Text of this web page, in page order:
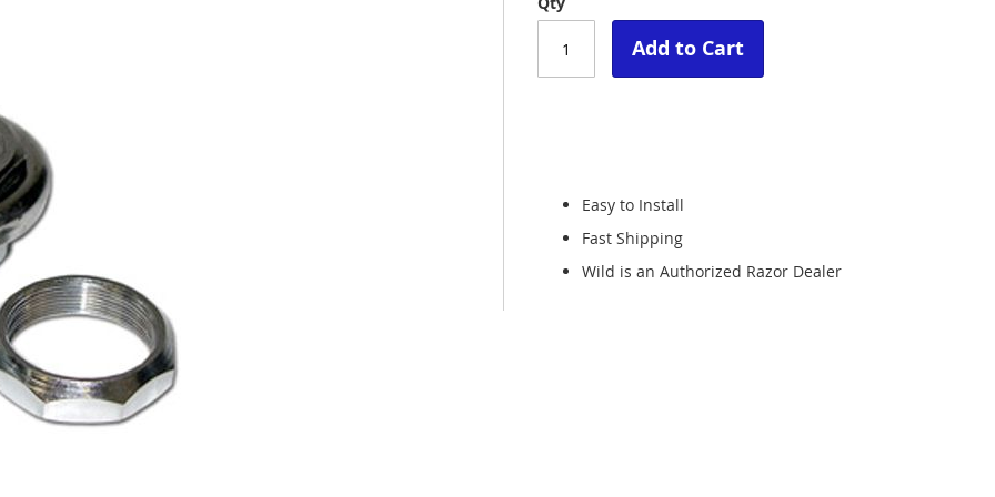
Add to Cart
Easy to Install
Fast Shipping
Wild is an Authorized Razor Dealer